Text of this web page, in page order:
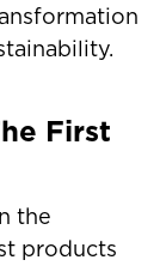
First
the
products